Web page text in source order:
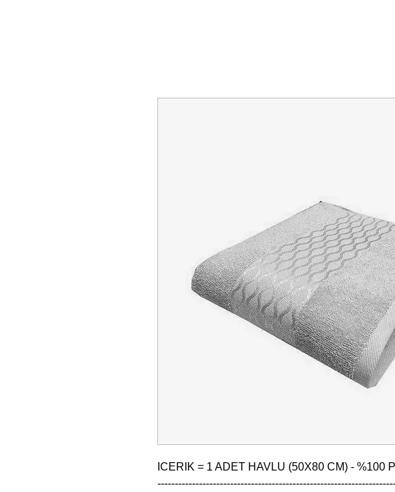
ICERIK = 1 ADET HAVLU (50X80 CM) - %100